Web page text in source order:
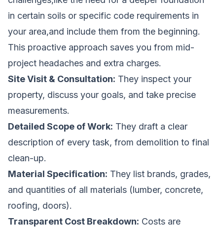
in certain soils or specific code requirements in
your area,and include them from the beginning.
This proactive approach saves you from mid-
project headaches and extra charges.
Site Visit & Consultation: They inspect your
property, discuss your goals, and take precise
measurements.
Detailed Scope of Work: They draft a clear
description of every task, from demolition to final
clean-up.
Material Specification: They list brands, grades,
and quantities of all materials (lumber, concrete,
roofing, doors).
Transparent Cost Breakdown: Costs are